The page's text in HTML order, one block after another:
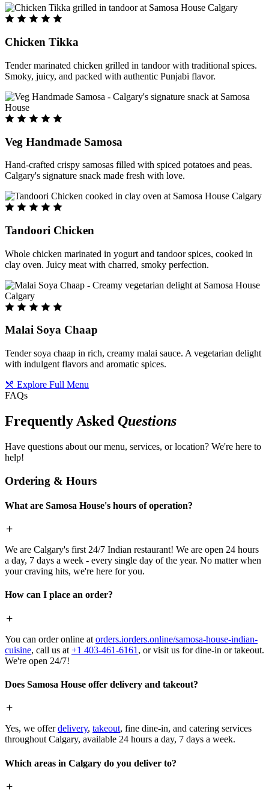
Chicken Tikka
Tender marinated chicken grilled in tandoor with traditional spices.
Smoky, juicy, and packed with authentic Punjabi flavor.
Veg Handmade Samosa
Hand-crafted crispy samosas filled with spiced potatoes and peas.
Calgary's signature snack made fresh with love.
Tandoori Chicken
Whole chicken marinated in yogurt and tandoor spices, cooked in
clay oven. Juicy meat with charred, smoky perfection.
Malai Soya Chaap
Tender soya chaap in rich, creamy malai sauce. A vegetarian delight
with indulgent flavors and aromatic spices.
Explore Full Menu
FAQs
Frequently Asked Questions
Have questions about our menu, services, or location? We're here to
help!
Ordering & Hours
What are Samosa House's hours of operation?
We are Calgary's first 24/7 Indian restaurant! We are open 24 hours
a day, 7 days a week - every single day of the year. No matter when
your craving hits, we're here for you.
How can I place an order?
You can order online at orders.iorders.online/samosa-house-indian-
cuisine, call us at +1 403-461-6161 , or visit us for dine-in or takeout.
We're open 24/7!
Does Samosa House offer delivery and takeout?
Yes, we offerdelivery, takeout, fine dine-in, and catering services
throughout Calgary, available 24 hours a day, 7 days a week.
Which areas in Calgary do you deliver to?